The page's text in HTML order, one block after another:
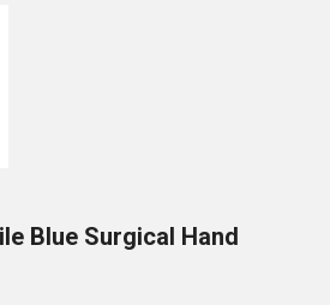
Blue Surgical Hand